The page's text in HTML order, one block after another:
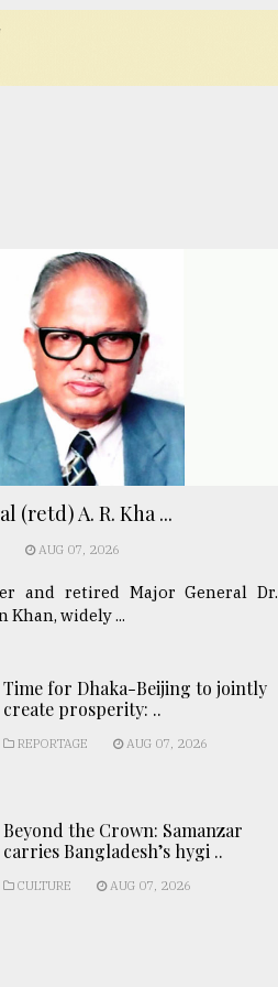
(retd) A. R. Kha ...
AUG 07, 2026
and retired Major General Dr.
Khan, widely ...
Time for Dhaka-Beijing to jointly
create prosperity: ..
REPORTAGE AUG 07, 2026
Beyond the Crown: Samanzar
carries Bangladesh’s hygi ..
CULTURE AUG 07, 2026